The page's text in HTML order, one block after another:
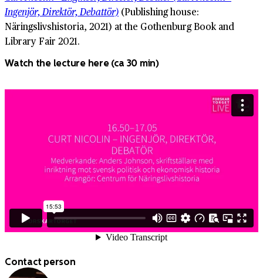
Ingenjör, Direktör, Debattör) (Publishing house:
Näringslivshistoria, 2021) at the Gothenburg Book and
Library Fair 2021.
Watch the lecture here (ca 30 min)
Contact person